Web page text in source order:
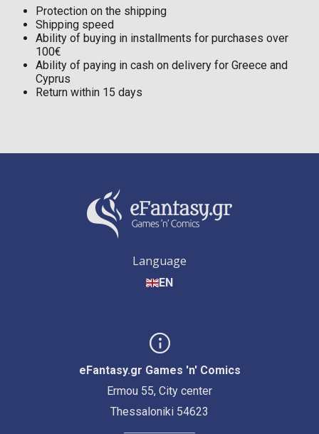
Protection on the shipping
Shipping speed
Ability of buying in installments for purchases over
100€
Ability of paying in cash on delivery for Greece and
Cyprus
Return within 15 days
Language
EN
eFantasy.gr Games 'n' Comics
Ermou 55, City center
Thessaloniki 54623